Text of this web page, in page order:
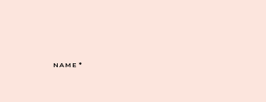
NAME*